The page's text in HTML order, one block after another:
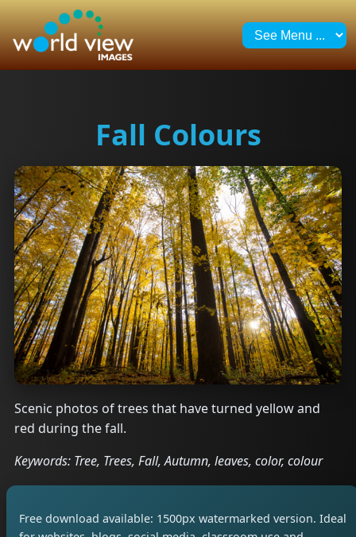
Fall Colours
Scenic photos of trees that have turned yellow and
red during the fall.
Keywords: Tree, Trees, Fall, Autumn, leaves, color, colour
Free download available: 1500px watermarked version. Ideal